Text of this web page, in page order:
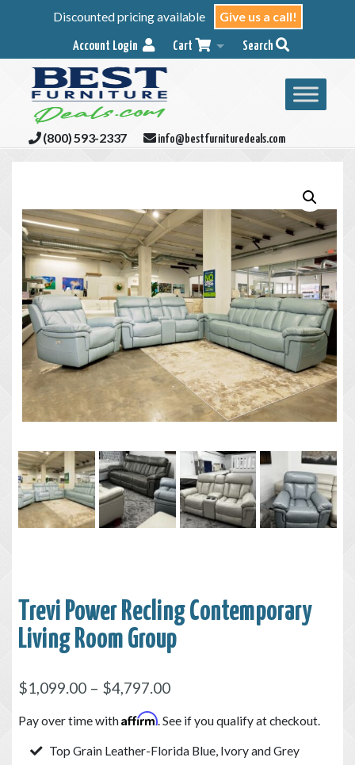
Discounted pricing available Give us a call!
Account Login Cart Search
(800) 593-2337 info@bestfurnituredeals.com
Trevi Power Recling Contemporary
Living Room Group
$1,099.00 – $4,797.00
Pay over time withAffirm. See if you qualify at checkout.
Top Grain Leather-Florida Blue, Ivory and Grey